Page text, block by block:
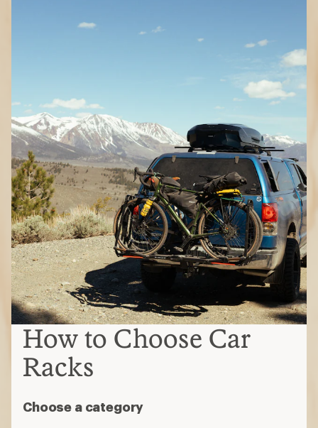
How to Choose Car
Racks
Choose a category